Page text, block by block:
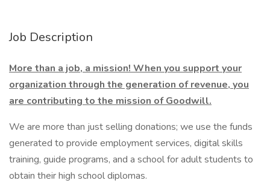
Job Description
More than a job, a mission! When you support your
organization through the generation of revenue, you
are contributing to the mission of Goodwill.
We are more than just selling donations; we use the funds
generated to provide employment services, digital skills
training, guide programs, and a school for adult students to
obtain their high school diplomas.